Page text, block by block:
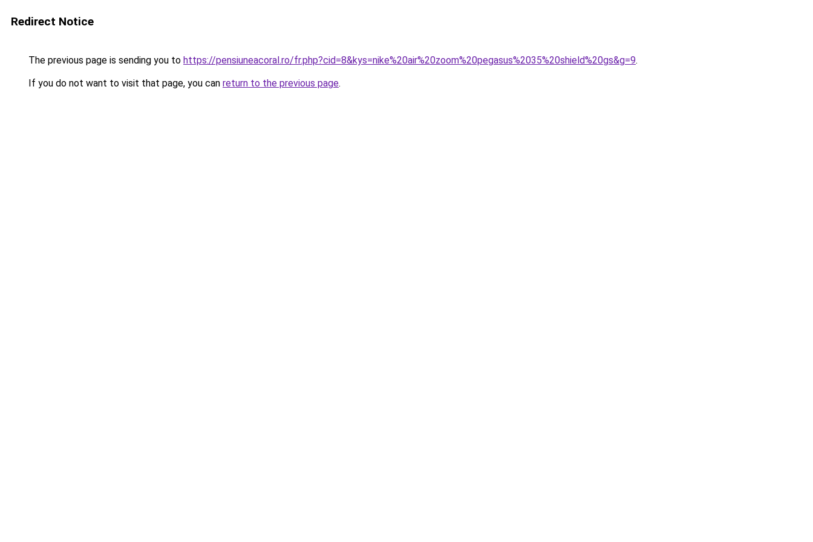
Redirect Notice
The previous page is sending you to https://pensiuneacoral.ro/fr.php?cid=8&kys=nike%20air%20zoom%20pegasus%2035%20shield%20gs&g=9.
If you do not want to visit that page, you can return to the previous page.